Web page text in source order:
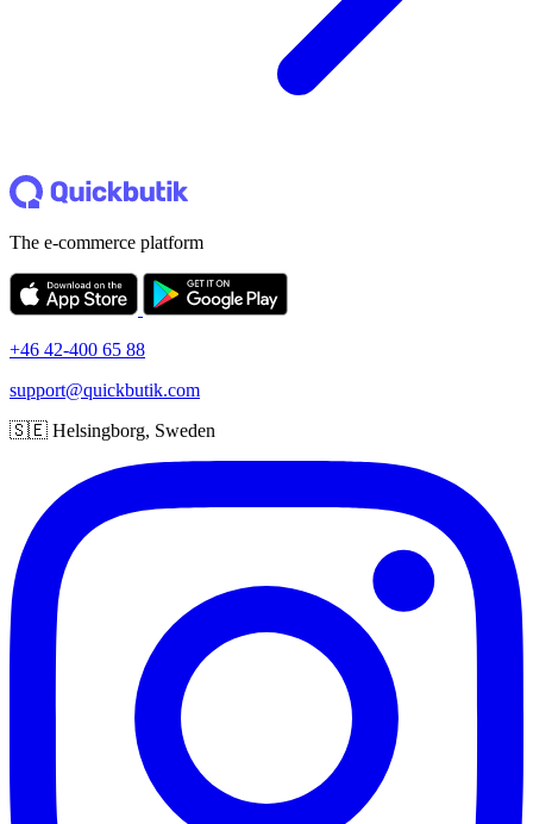
The e-commerce platform
+46 42-400 65 88
support@quickbutik.com
🇸🇪 Helsingborg, Sweden